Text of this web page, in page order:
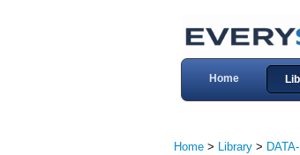
Home
Home > Library >